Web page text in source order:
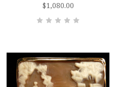
$1,080.00